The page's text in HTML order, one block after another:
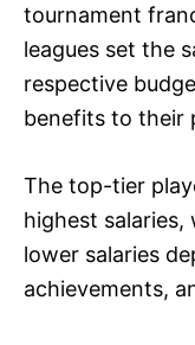
tournament
leagues set the
respective
benefits to their
The top-tier
highest
lower salaries
achievements,